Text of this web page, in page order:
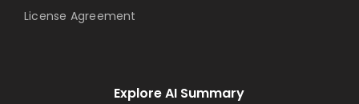
License Agreement
Explore AI Summary